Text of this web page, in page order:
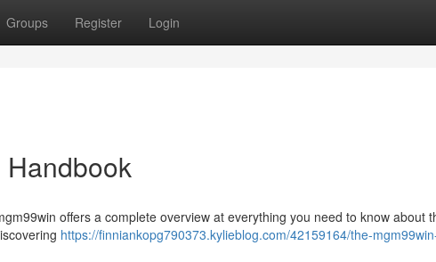
Groups Register Login
offers a complete overview at everything you need to know about
https://finniankopg790373.kylieblog.com/42159164/the-